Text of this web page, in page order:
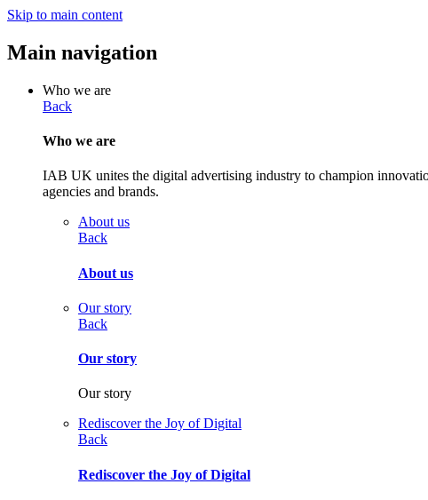
Skip to main content
Main navigation
Who we are
Back
Who we are
IAB UK unites the digital advertising industry to champion
agencies and brands.
About us
Back
About us
Our story
Back
Our story
Our story
Rediscover the Joy of Digital
Back
Rediscover the Joy of Digital